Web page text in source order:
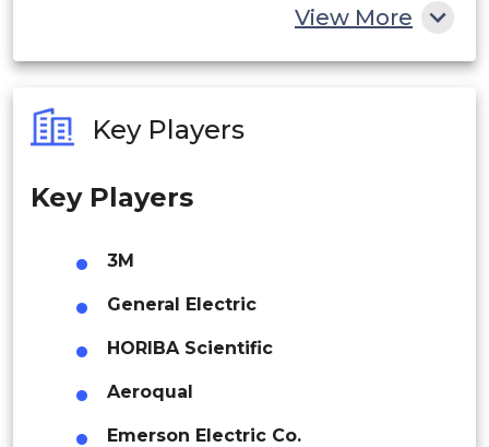
Services
Commercial
Industrial
Philippines
Singapore
Thailand
Indonesia
Rest of APAC
Latin America
View More
Key Players
Key Players
3M
General Electric
HORIBA Scientific
Aeroqual
Emerson Electric Co.